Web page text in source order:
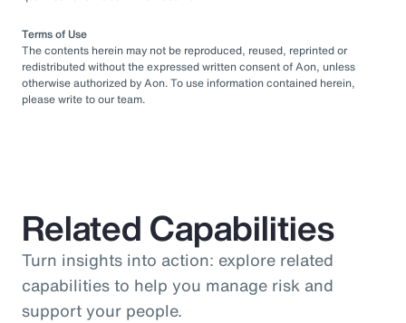
Terms of Use
The contents herein may not be reproduced, reused, reprinted or
redistributed without the expressed written consent of Aon, unless
otherwise authorized by Aon. To use information contained herein,
please write to our team.
Related Capabilities
Turn insights into action: explore related
capabilities to help you manage risk and
support your people.